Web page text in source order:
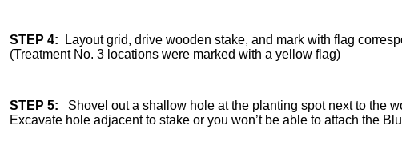
STEP 4:
Layout grid, drive wooden stake, and mark with flag
(Treatment No. 3 locations were marked with a yellow flag)
STEP 5: Shovel out a shallow hole at the planting spot next to the
Excavate hole adjacent to stake or you won’t be able to attach the